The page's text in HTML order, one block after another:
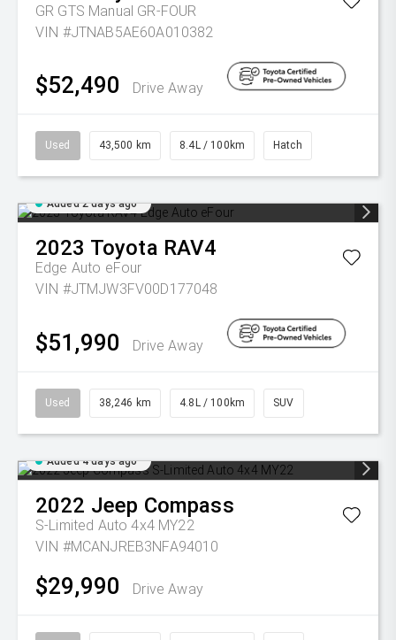
GR GTS Manual GR-FOUR
VIN #JTNAB5AE60A010382
$52,490 Drive Away
Used 43,500 km 8.4L / 100km Hatch
Added 2 days ago
2023 Toyota RAV4
Edge Auto eFour
VIN #JTMJW3FV00D177048
$51,990 Drive Away
Used 38,246 km 4.8L / 100km SUV
Added 4 days ago
2022 Jeep Compass
S-Limited Auto 4x4 MY22
VIN #MCANJREB3NFA94010
$29,990 Drive Away